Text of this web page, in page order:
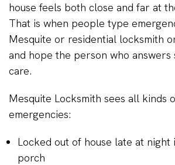
house feels both close and far at
That is when people type
Mesquite or residential locksmith
and hope the person who answers
care.
Mesquite Locksmith sees all kinds
emergencies:
Locked out of house late at night
porch